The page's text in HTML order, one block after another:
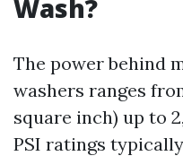
Wash?
The power behind
washers ranges
square inch) up to
PSI ratings